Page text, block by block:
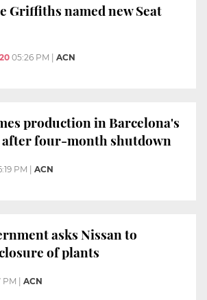
Griffiths named new Seat
05:26 PM | ACN
production in Barcelona's
after four-month shutdown
PM ACN
asks Nissan to
of plants
PM ACN